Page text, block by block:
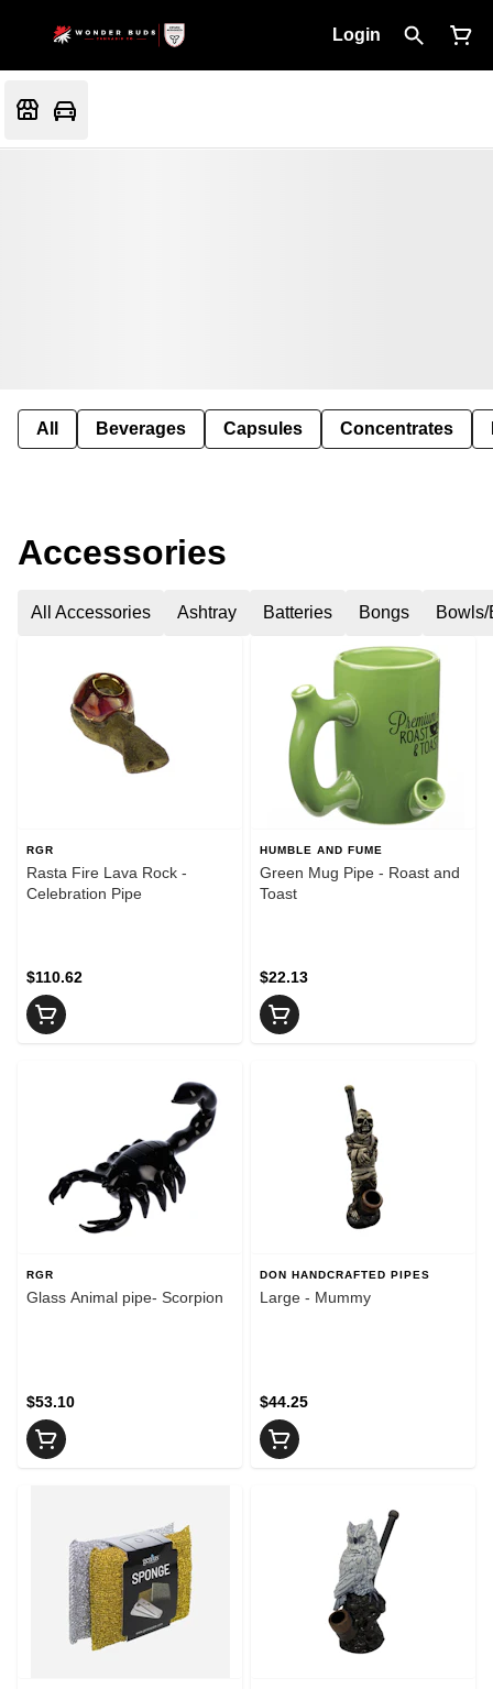
Login
All Beverages Capsules Concentrates
Accessories
All Accessories Ashtray Batteries Bongs
RGR
Rasta Fire Lava Rock -
Celebration Pipe
$110.62
HUMBLE AND FUME
Green Mug Pipe - Roast and
Toast
$22.13
RGR
Glass Animal pipe- Scorpion
$53.10
DON HANDCRAFTED PIPES
Large - Mummy
$44.25